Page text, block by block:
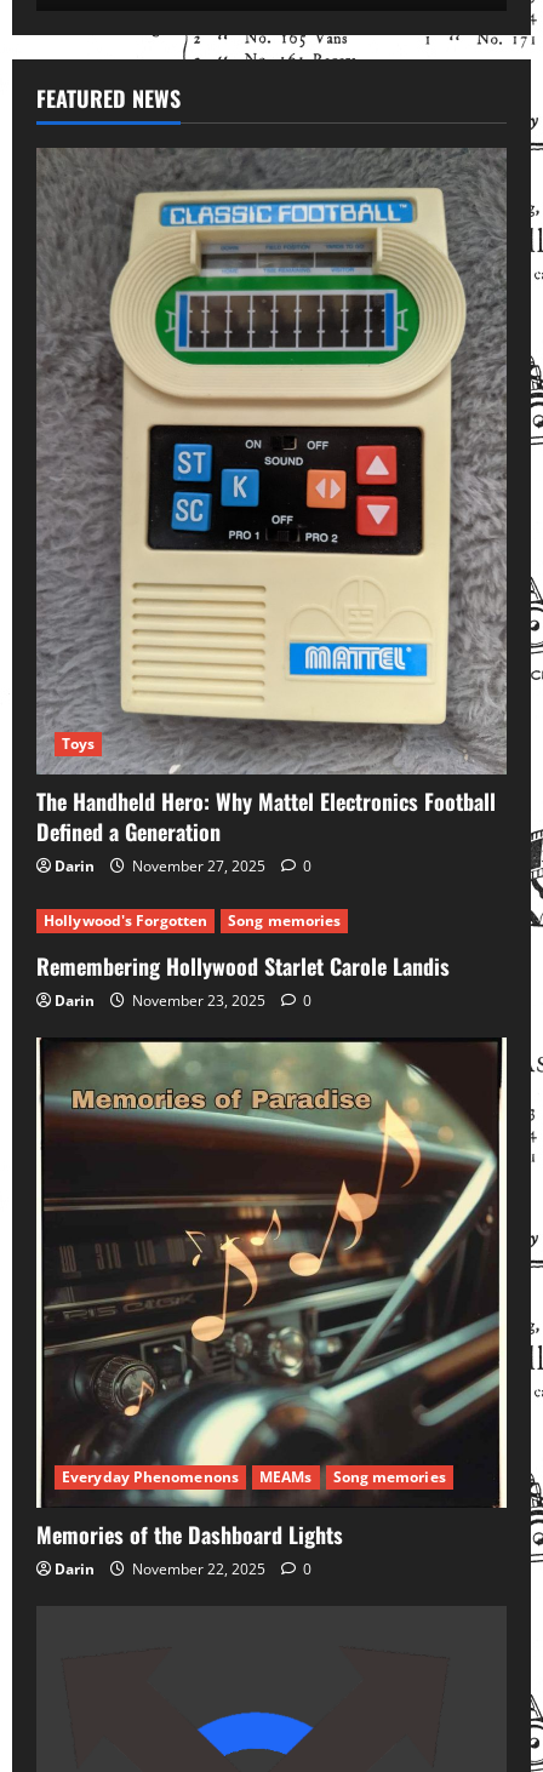
FEATURED NEWS
Toys
The Handheld Hero: Why Mattel Electronics Football
Defined a Generation
Darin November 27, 2025 0
Hollywood's Forgotten Song memories
Remembering Hollywood Starlet Carole Landis
Darin November 23, 2025 0
Everyday Phenomenons MEAMs Song memories
Memories of the Dashboard Lights
Darin November 22, 2025 0